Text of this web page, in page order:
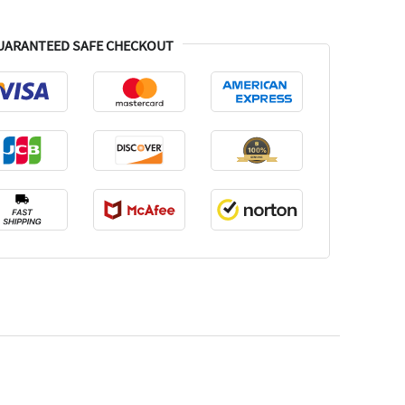
SAFE CHECKOUT